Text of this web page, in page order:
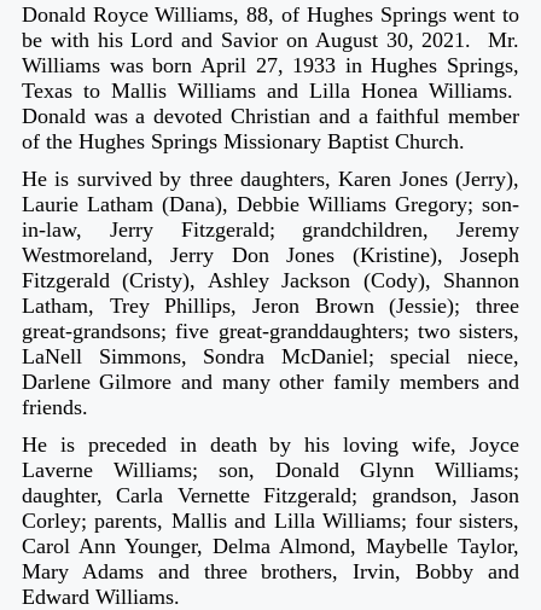
Donald Royce Williams, 88, of Hughes Springs went to
be with his Lord and Savior on August 30, 2021. Mr.
Williams was born April 27, 1933 in Hughes Springs,
Texas to Mallis Williams and Lilla Honea Williams.
Donald was a devoted Christian and a faithful member
of the Hughes Springs Missionary Baptist Church.
He is survived by three daughters, Karen Jones (Jerry),
Laurie Latham (Dana), Debbie Williams Gregory; son-
in-law, Jerry Fitzgerald; grandchildren, Jeremy
Westmoreland, Jerry Don Jones (Kristine), Joseph
Fitzgerald (Cristy), Ashley Jackson (Cody), Shannon
Latham, Trey Phillips, Jeron Brown (Jessie); three
great-grandsons; five great-granddaughters; two sisters,
LaNell Simmons, Sondra McDaniel; special niece,
Darlene Gilmore and many other family members and
friends.
He is preceded in death by his loving wife, Joyce
Laverne Williams; son, Donald Glynn Williams;
daughter, Carla Vernette Fitzgerald; grandson, Jason
Corley; parents, Mallis and Lilla Williams; four sisters,
Carol Ann Younger, Delma Almond, Maybelle Taylor,
Mary Adams and three brothers, Irvin, Bobby and
Edward Williams.